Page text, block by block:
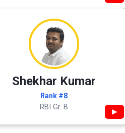
Shekhar Kumar
Rank #8
RBI Gr. B ▶